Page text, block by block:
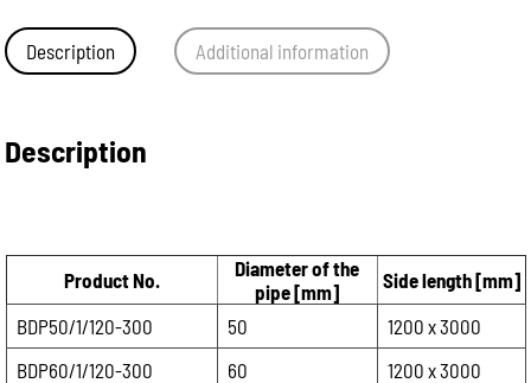
Description Additional information
Description
Product No.
Diameter of the
pipe [mm]
Side length [mm]
BDP50/1/120-300
50
1200 x 3000
BDP60/1/120-300
60
1200 x 3000